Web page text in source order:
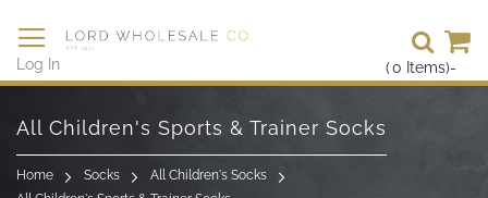
(0 Items)-
Log In
Skip
Content
All Children's Sports & Trainer Socks
Home Socks
All Children's Socks